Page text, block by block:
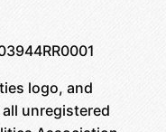
logo, and
all unregistered